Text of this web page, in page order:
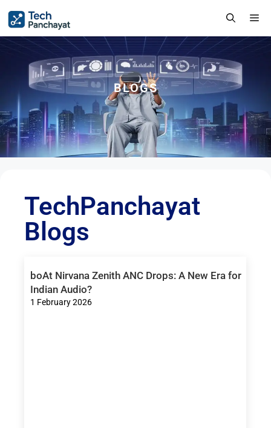
BLOGS
TechPanchayat
Blogs
boAt Nirvana Zenith ANC Drops: A New Era for
Indian Audio?
1 February 2026